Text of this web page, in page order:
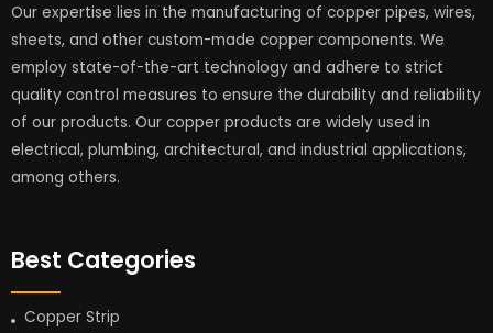
Our expertise lies in the manufacturing of copper pipes, wires,
sheets, and other custom-made copper components. We
employ state-of-the-art technology and adhere to strict
quality control measures to ensure the durability and reliability
of our products. Our copper products are widely used in
electrical, plumbing, architectural, and industrial applications,
among others.
Best Categories
Copper Strip